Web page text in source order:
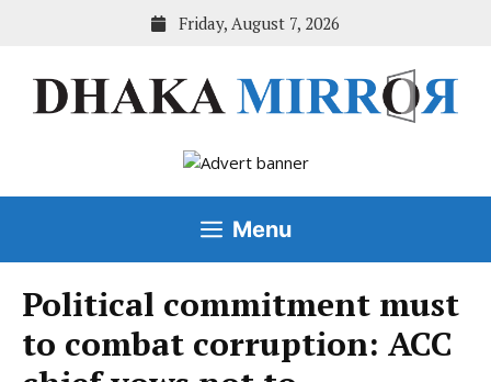
Friday, August 7, 2026
Menu
Political commitment must
to combat corruption: ACC